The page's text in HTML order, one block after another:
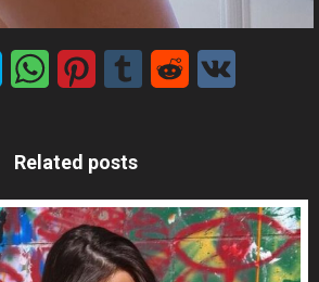
Related posts